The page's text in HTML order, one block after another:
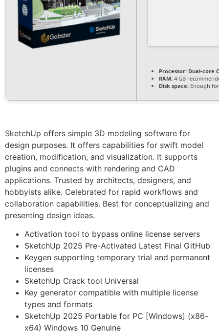
Processor: Dual-core
RAM: 4 GB
Disk space: Enough
SketchUp offers simple 3D modeling software for
design purposes. It offers capabilities for swift model
creation, modification, and visualization. It supports
plugins and connects with rendering and CAD
applications. Trusted by architects, designers, and
hobbyists alike. Celebrated for rapid workflows and
collaboration capabilities. Best for conceptualizing and
presenting design ideas.
Activation tool to bypass online license servers
SketchUp 2025 Pre-Activated Latest Final GitHub
Keygen supporting temporary trial and permanent
licenses
SketchUp Crack tool Universal
Key generator compatible with multiple license
types and formats
SketchUp 2025 Portable for PC [Windows] (x86-
x64) Windows 10 Genuine